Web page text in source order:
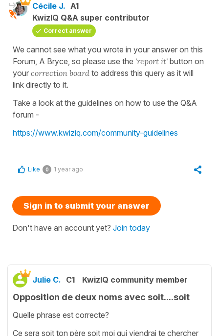
Cécile J. A1
KwizIQ Q&A super contributor
Correct answer
We cannot see what you wrote in your answer on this
Forum, A Bryce, so please use the 'report it' button on
your correction board to address this query as it will
link directly to it.
Take a look at the guidelines on how to use the Q&A
forum -
https://www.kwiziq.com/community-guidelines
Like 0 1 year ago
Sign in to submit your answer
Don't have an account yet? Join today
Julie C. C1 KwizIQ community member
Opposition de deux noms avec soit....soit
Quelle phrase est correcte?
Ce sera soit ton père soit moi qui viendrai te chercher